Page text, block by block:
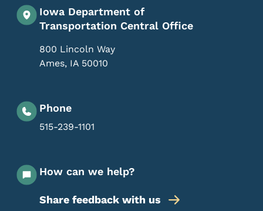
Iowa Department of
Transportation Central Office
800 Lincoln Way
Ames, IA 50010
Phone
515-239-1101
How can we help?
Share feedback with us